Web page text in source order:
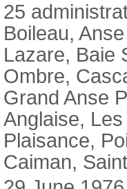
25
Boileau,
Lazare, Baie
Ombre,
Grand Anse
Anglaise,
Plaisance,
Caiman,